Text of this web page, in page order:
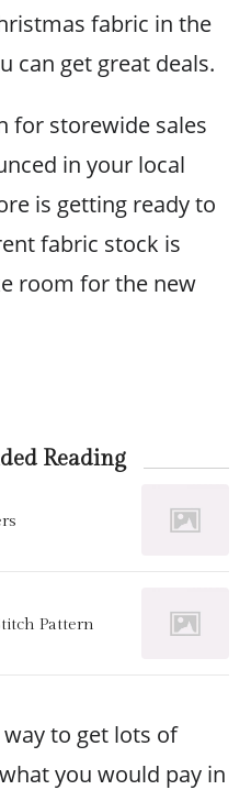
fabric in the
can get great deals.
for storewide sales
in your local
is getting ready to
fabric stock is
room for the new
Reading
Pattern
way to get lots of
you would pay in